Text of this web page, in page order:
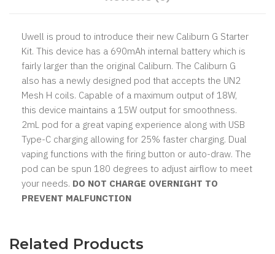
Uwell is proud to introduce their new Caliburn G Starter
Kit. This device has a 690mAh internal battery which is
fairly larger than the original Caliburn. The Caliburn G
also has a newly designed pod that accepts the UN2
Mesh H coils. Capable of a maximum output of 18W,
this device maintains a 15W output for smoothness.
2mL pod for a great vaping experience along with USB
Type-C charging allowing for 25% faster charging. Dual
vaping functions with the firing button or auto-draw. The
pod can be spun 180 degrees to adjust airflow to meet
your needs. DO NOT CHARGE OVERNIGHT TO
PREVENT MALFUNCTION
Related Products